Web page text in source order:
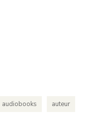
audiobooks auteur